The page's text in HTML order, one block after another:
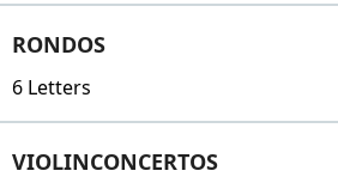
RONDOS
6 Letters
VIOLINCONCERTOS